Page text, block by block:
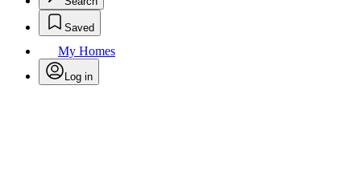
Saved
My Homes
Log in